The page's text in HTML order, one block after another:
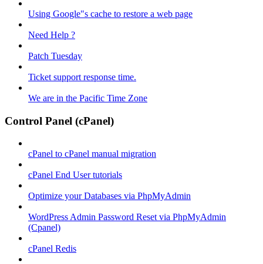
Using Google"s cache to restore a web page
Need Help ?
Patch Tuesday
Ticket support response time.
We are in the Pacific Time Zone
Control Panel (cPanel)
cPanel to cPanel manual migration
cPanel End User tutorials
Optimize your Databases via PhpMyAdmin
WordPress Admin Password Reset via PhpMyAdmin
(Cpanel)
cPanel Redis